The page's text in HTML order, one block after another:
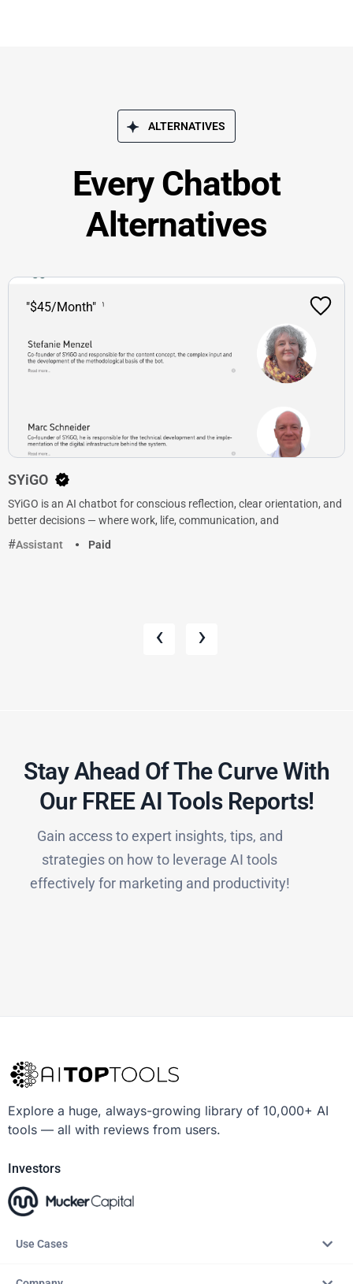
ALTERNATIVES
Every Chatbot
Alternatives
"$45/Month"
SYiGO
SYiGO is an AI chatbot for conscious reflection, clear orientation, and
better decisions — where work, life, communication, and
Assistant
Paid
‹ ›
Stay Ahead Of The Curve With
Our FREE AI Tools Reports!​
Gain access to expert insights, tips, and
strategies on how to leverage AI tools
effectively for marketing and productivity!
Explore a huge, always-growing library of 10,000+ AI
tools — all with reviews from users.
Investors
Use Cases